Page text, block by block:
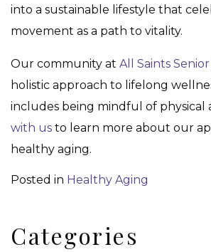
into a sustainable lifestyle that
movement as a path to vitality.
Our community at All Saints
holistic approach to lifelong
includes being mindful of physical
with us to learn more about our
healthy aging.
Posted in Healthy Aging
Categories